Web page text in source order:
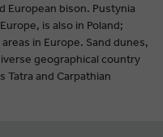
European bison. Pustynia
is also in Poland;
in Europe. Sand dunes,
geographical country
Tatra and Carpathian